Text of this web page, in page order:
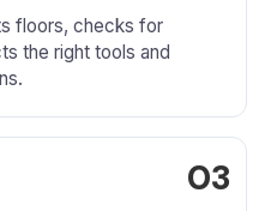
floors, checks for
the right tools and